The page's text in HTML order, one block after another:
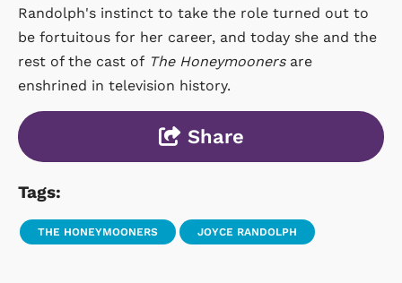
Randolph's instinct to take the role turned out to
be fortuitous for her career, and today she and the
rest of the cast of The Honeymoonersare
enshrined in television history.
Share
Tags:
THE HONEYMOONERS JOYCE RANDOLPH